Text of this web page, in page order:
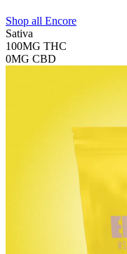
Shop all Encore
Sativa
100MG THC
0MG CBD